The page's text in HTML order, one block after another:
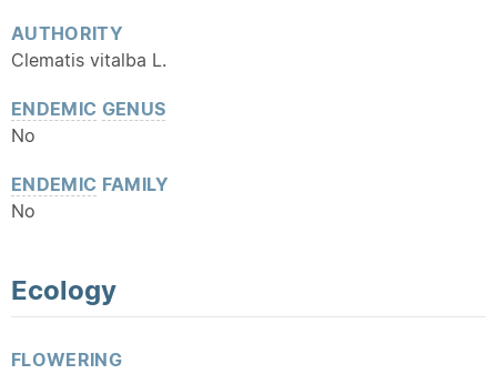
AUTHORITY
Clematis vitalba L.
ENDEMIC GENUS
No
ENDEMIC FAMILY
No
Ecology
FLOWERING